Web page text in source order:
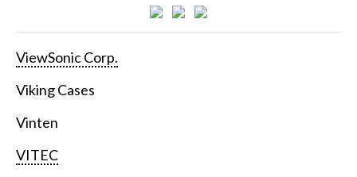
ViewSonic Corp.
Viking Cases
Vinten
VITEC